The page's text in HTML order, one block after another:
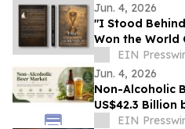
Jun. 4, 2026
"I Stood
Won the World
Memoir
Glory
EIN
Jun. 4, 2026
Non-Alcoholic
US$42.3 Billion
Demand
EIN